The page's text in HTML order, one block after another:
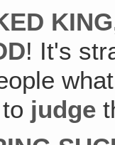
! It's
judge